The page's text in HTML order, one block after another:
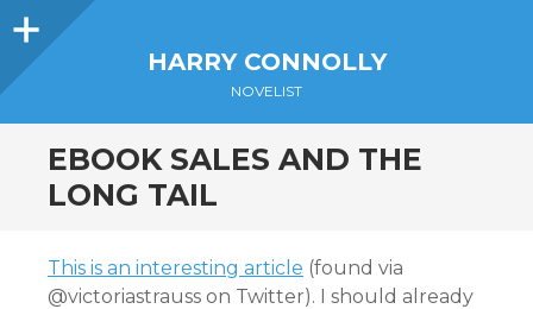
Sidebar
HARRY CONNOLLY
NOVELIST
EBOOK SALES AND THE
LONG TAIL
This is an interesting article (found via
@victoriastrauss on Twitter). I should already